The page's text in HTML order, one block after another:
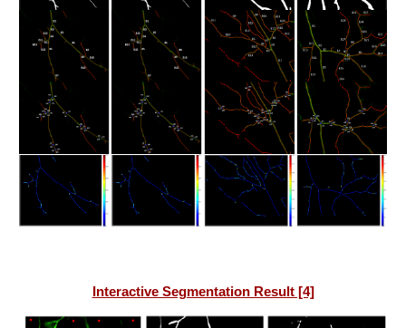
Interactive Segmentation Result [4]